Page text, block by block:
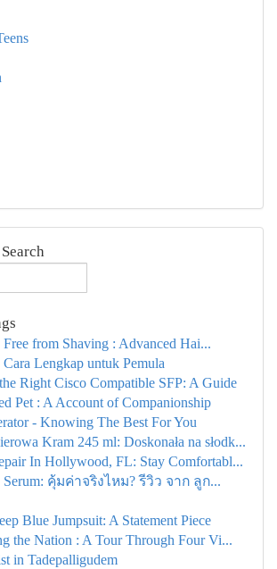
from Shaving : Advanced Hai...
Lengkap untuk Pemula
Right Cisco Compatible SFP: A Guide
Pet : A Account of Companionship
- Knowing The Best For You
Kram 245 ml: Doskonała na słodk...
In Hollywood, FL: Stay Comfortabl...
คุ้มค่าจริงไหม? รีวิว จาก ลูก...
Blue Jumpsuit: A Statement Piece
the Nation : A Tour Through Four Vi...
in Tadepalligudem